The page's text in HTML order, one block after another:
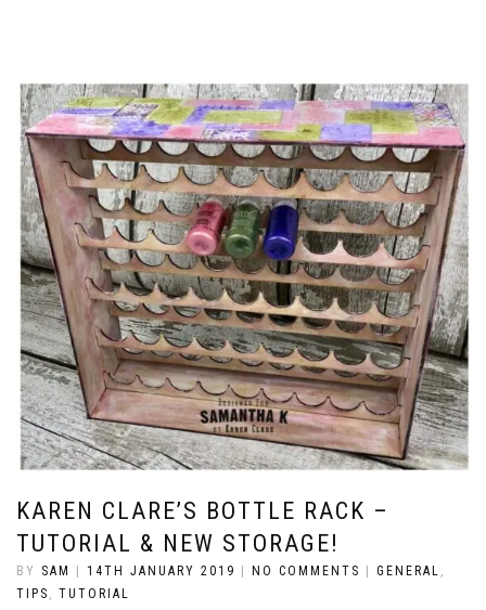
KAREN CLARE’S BOTTLE RACK –
TUTORIAL & NEW STORAGE!
BY SAM 14TH JANUARY 2019 NO COMMENTS GENERAL ,
TIPS , TUTORIAL